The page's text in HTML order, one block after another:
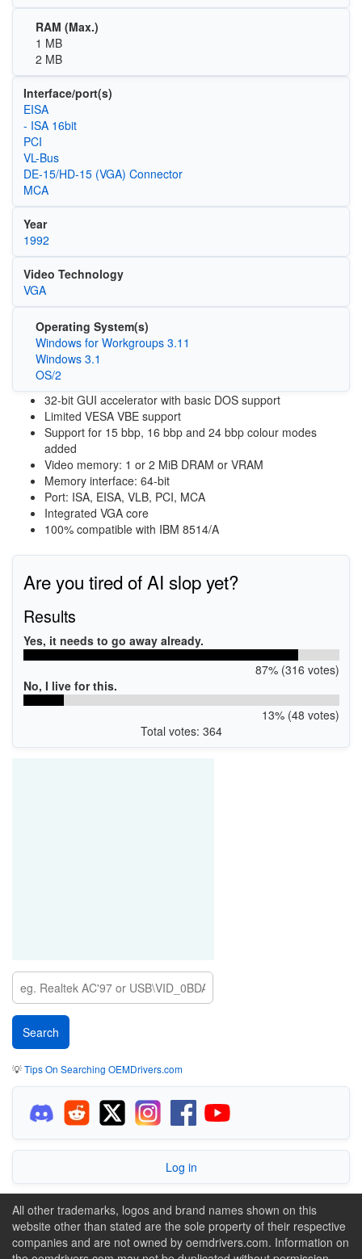
RAM (Max.)
1 MB
2 MB
Interface/port(s)
EISA
- ISA 16bit
PCI
VL-Bus
DE-15/HD-15 (VGA) Connector
MCA
Year
1992
Video Technology
VGA
Operating System(s)
Windows for Workgroups 3.11
Windows 3.1
OS/2
32-bit GUI accelerator with basic DOS support
Limited VESA VBE support
Support for 15 bbp, 16 bbp and 24 bbp colour modes
added
Video memory: 1 or 2 MiB DRAM or VRAM
Memory interface: 64-bit
Port: ISA, EISA, VLB, PCI, MCA
Integrated VGA core
100% compatible with IBM 8514/A
Are you tired of AI slop yet?
Results
Yes, it needs to go away already.
87% (316 votes)
No, I live for this.
13% (48 votes)
Total votes: 364
💡Tips On Searching OEMDrivers.com
Log in
All other trademarks, logos and brand names shown on this
website other than stated are the sole property of their respective
companies and are not owned by oemdrivers.com. Information on